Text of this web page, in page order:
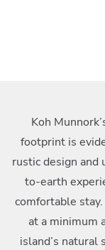
Koh
footprint is
rustic design and
to-earth
comfortable
at a minimum
island’s